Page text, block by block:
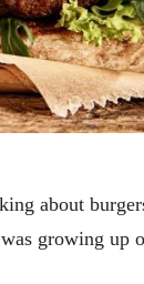
about
growing up